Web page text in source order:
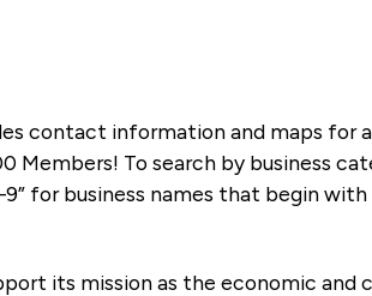
contact information and maps for
To search by business
for business names that begin with
its mission as the economic